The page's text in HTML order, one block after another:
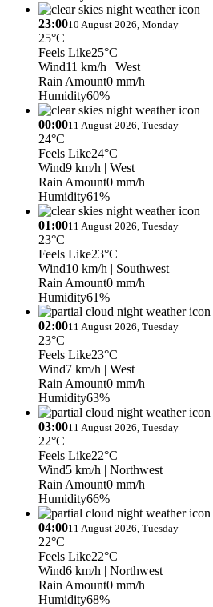
23:0010 August 2026, Monday
25°C
Feels Like25°C
Wind11 km/h | West
Rain Amount0 mm/h
Humidity60%
00:0011 August 2026, Tuesday
24°C
Feels Like24°C
Wind9 km/h | West
Rain Amount0 mm/h
Humidity61%
01:0011 August 2026, Tuesday
23°C
Feels Like23°C
Wind10 km/h | Southwest
Rain Amount0 mm/h
Humidity61%
02:0011 August 2026, Tuesday
23°C
Feels Like23°C
Wind7 km/h | West
Rain Amount0 mm/h
Humidity63%
03:0011 August 2026, Tuesday
22°C
Feels Like22°C
Wind5 km/h | Northwest
Rain Amount0 mm/h
Humidity66%
04:0011 August 2026, Tuesday
22°C
Feels Like22°C
Wind6 km/h | Northwest
Rain Amount0 mm/h
Humidity68%